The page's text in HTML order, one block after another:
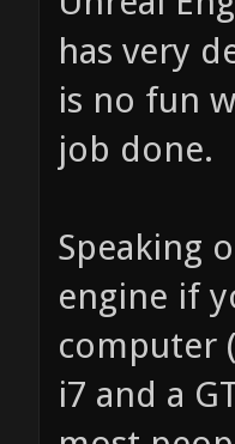
has very
is no fun
job done.
Speaking
engine if
computer
i7 and a